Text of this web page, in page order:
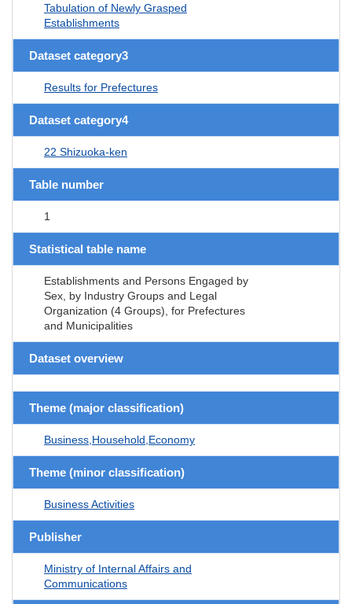
Tabulation of Newly Grasped
Establishments
Dataset category3
Results for Prefectures
Dataset category4
22 Shizuoka-ken
Table number
1
Statistical table name
Establishments and Persons Engaged by
Sex, by Industry Groups and Legal
Organization (4 Groups), for Prefectures
and Municipalities
Dataset overview
Theme (major classification)
Business,Household,Economy
Theme (minor classification)
Business Activities
Publisher
Ministry of Internal Affairs and
Communications